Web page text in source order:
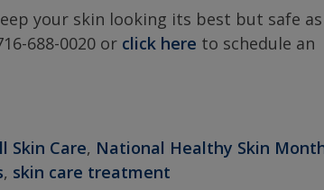
your skin looking its best but safe as
688-0020 or click here to schedule an
Skin Care, National Healthy Skin
, skin care treatment